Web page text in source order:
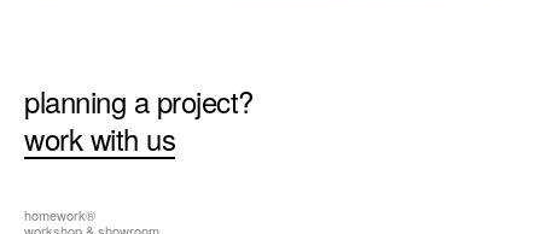
planning a project?
work with us
homework®